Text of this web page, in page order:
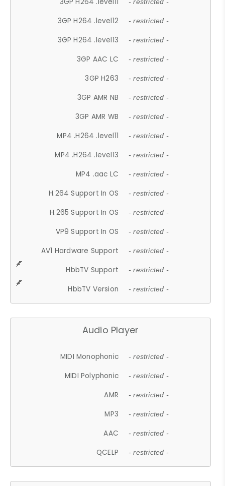
- restricted -
3GP H264 .level12 - restricted -
3GP H264 .level13 - restricted -
3GP AAC LC - restricted -
3GP H263 - restricted -
3GP AMR NB - restricted -
3GP AMR WB - restricted -
MP4 .H264 .level11 - restricted -
MP4 .H264 .level13 - restricted -
MP4 .aac LC - restricted -
H.264 Support In OS - restricted -
H.265 Support In OS - restricted -
VP9 Support In OS - restricted -
AV1 Hardware Support - restricted -
HbbTV Support - restricted -
HbbTV Version - restricted -
Audio Player
MIDI Monophonic - restricted -
MIDI Polyphonic - restricted -
AMR - restricted -
MP3 - restricted -
AAC - restricted -
QCELP - restricted -